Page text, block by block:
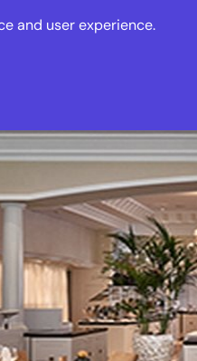
Places Deals Events
and user experience.